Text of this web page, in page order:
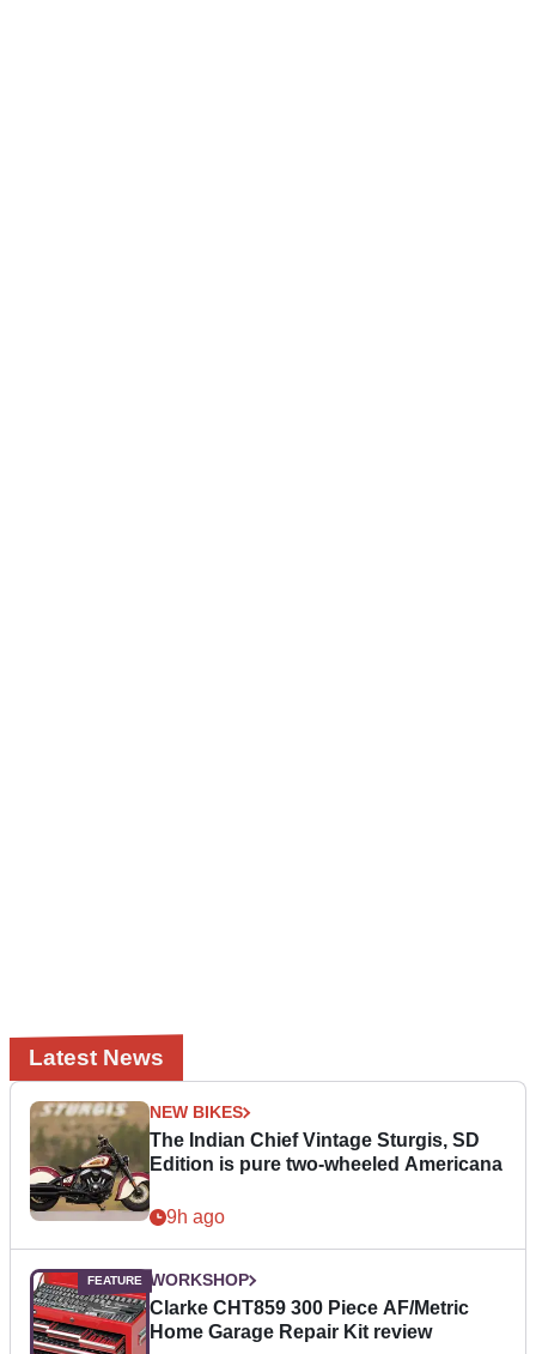
Latest News
NEW BIKES
The Indian Chief Vintage Sturgis, SD
Edition is pure two-wheeled Americana
9h ago
WORKSHOP
Clarke CHT859 300 Piece AF/Metric
Home Garage Repair Kit review